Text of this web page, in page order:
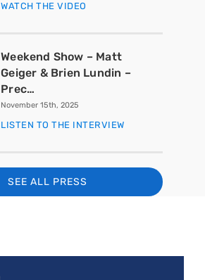
WATCH THE VIDEO
Weekend Show – Matt
Geiger & Brien Lundin –
Prec…
November 15th, 2025
LISTEN TO THE INTERVIEW
SEE ALL PRESS